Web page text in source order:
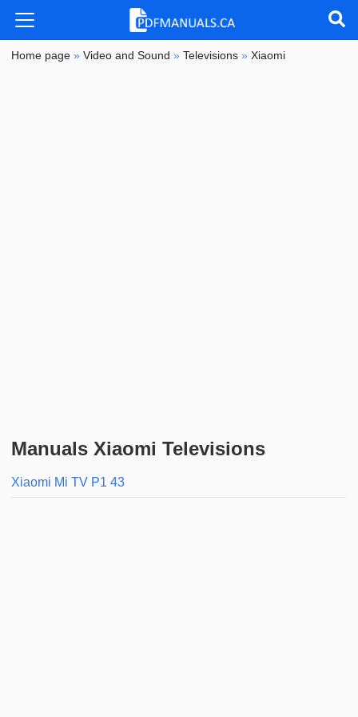
Home page »Video and Sound »Televisions »Xiaomi
Manuals Xiaomi Televisions
Xiaomi Mi TV P1 43